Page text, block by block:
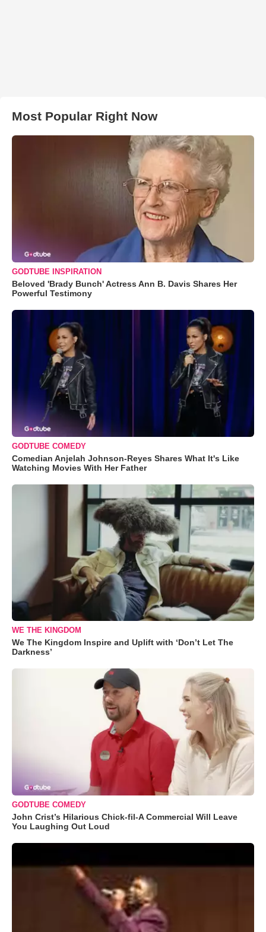
Most Popular Right Now
GODTUBE INSPIRATION
Beloved 'Brady Bunch' Actress Ann B. Davis Shares Her
Powerful Testimony
GODTUBE COMEDY
Comedian Anjelah Johnson-Reyes Shares What It's Like
Watching Movies With Her Father
WE THE KINGDOM
We The Kingdom Inspire and Uplift with ‘Don’t Let The
Darkness’
GODTUBE COMEDY
John Crist’s Hilarious Chick-fil-A Commercial Will Leave
You Laughing Out Loud